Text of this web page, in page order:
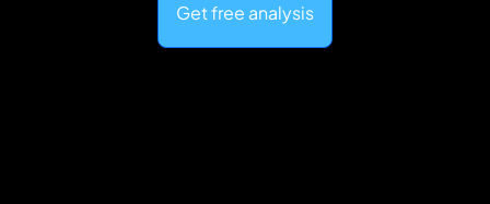
Get free analysis